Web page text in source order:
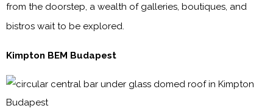
from the doorstep, a wealth of galleries, boutiques, and
bistros wait to be explored.
Kimpton BEM Budapest